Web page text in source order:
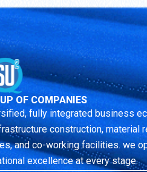
OF COMPANIES
fully integrated business
construction, material
and co-working facilities. we
excellence at every stage.